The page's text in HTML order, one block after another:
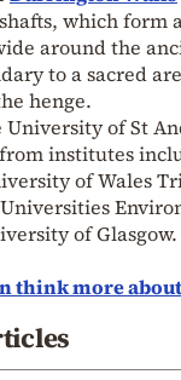
which form
around the
to a sacred
henge.
of St
institutes
of Wales
of Glasgow.
think more